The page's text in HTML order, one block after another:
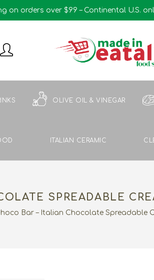
on orders over $99 – Continental U.S.
OLIVE OIL & VINEGAR
ITALIAN CERAMIC
SPREADABLE
Bar – Italian Chocolate Spreadable